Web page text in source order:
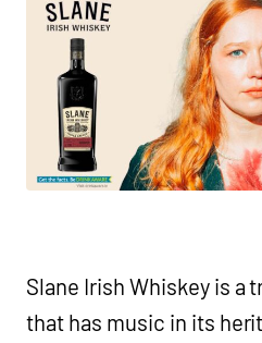
Slane Irish Whiskey is a
that has music in its